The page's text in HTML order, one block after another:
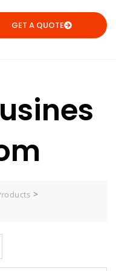
GET A QUOTE
>